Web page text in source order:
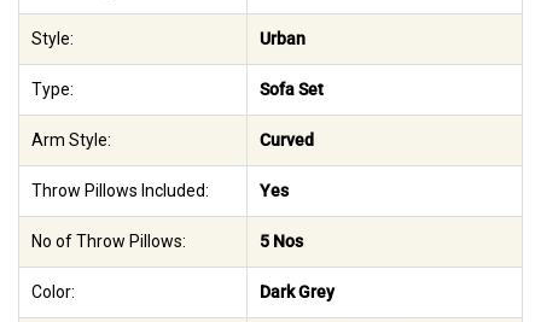
Style: Urban
Type: Sofa Set
Arm Style: Curved
Throw Pillows Included: Yes
No of Throw Pillows: 5 Nos
Color: Dark Grey